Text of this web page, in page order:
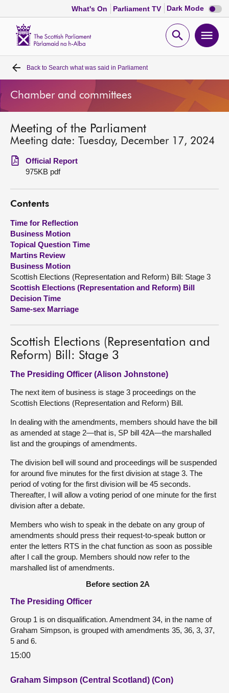
What's On Parliament TV Dark Mode Dark
mode
Open
Home
Bills and laws
MSPs
Chamber and committees
Get involved
Visit
About
Contact us
Back to Search what was said in Parliament
Chamber and committees
Meeting of the Parliament
Meeting date: Tuesday, December 17, 2024
Official Report
975KB pdf
Contents
Time for Reflection
Business Motion
Topical Question Time
Martins Review
Business Motion
Scottish Elections (Representation and Reform) Bill: Stage 3
Scottish Elections (Representation and Reform) Bill
Decision Time
Same-sex Marriage
Scottish Elections (Representation and
Reform) Bill: Stage 3
The Presiding Officer (Alison Johnstone)
The next item of business is stage 3 proceedings on the
Scottish Elections (Representation and Reform) Bill.
In dealing with the amendments, members should have the bill
as amended at stage 2—that is, SP bill 42A—the marshalled
list and the groupings of amendments.
The division bell will sound and proceedings will be suspended
for around five minutes for the first division at stage 3. The
period of voting for the first division will be 45 seconds.
Thereafter, I will allow a voting period of one minute for the first
division after a debate.
Members who wish to speak in the debate on any group of
amendments should press their request-to-speak button or
enter the letters RTS in the chat function as soon as possible
after I call the group. Members should now refer to the
marshalled list of amendments.
Before section 2A
The Presiding Officer
Group 1 is on disqualification. Amendment 34, in the name of
Graham Simpson, is grouped with amendments 35, 36, 3, 37,
5 and 6.
15:00
Graham Simpson (Central Scotland) (Con)